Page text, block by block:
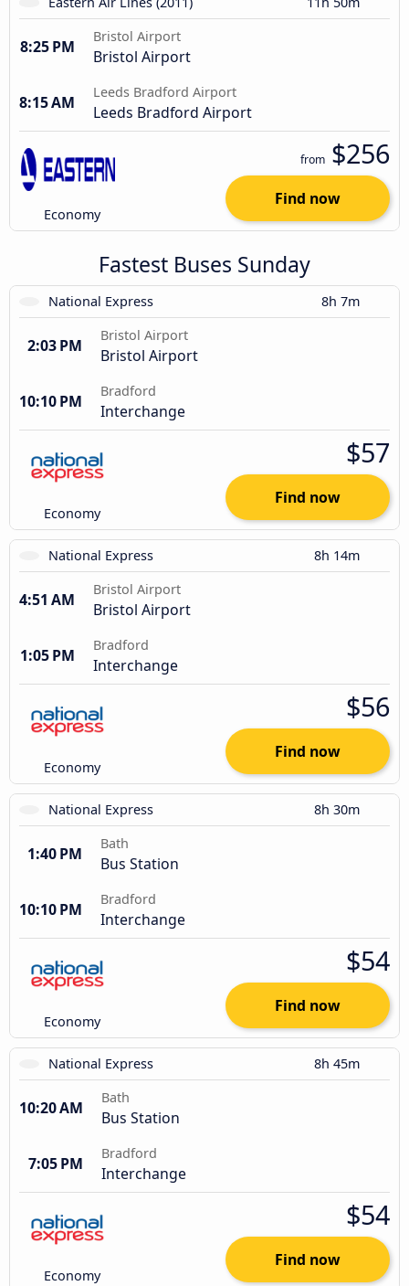
8:25 PM
Bristol Airport
Bristol Airport
8:15 AM
Leeds Bradford Airport
Leeds Bradford Airport
Economy
from $256
Find now
Fastest Buses Sunday
National Express 8h 7m
2:03 PM
Bristol Airport
Bristol Airport
10:10 PM
Bradford
Interchange
Economy
$57
Find now
National Express 8h 14m
4:51 AM
Bristol Airport
Bristol Airport
1:05 PM
Bradford
Interchange
Economy
$56
Find now
National Express 8h 30m
1:40 PM
Bath
Bus Station
10:10 PM
Bradford
Interchange
Economy
$54
Find now
National Express 8h 45m
10:20 AM
Bath
Bus Station
7:05 PM
Bradford
Interchange
Economy
$54
Find now